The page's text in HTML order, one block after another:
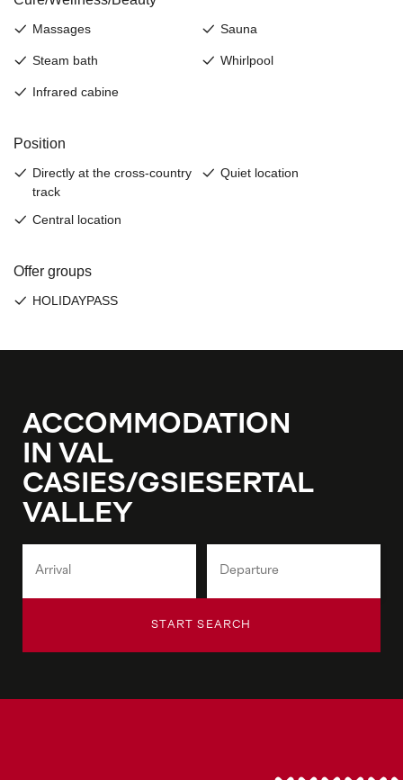
ACCOMMODATION
IN VAL
CASIES/GSIESERTAL
VALLEY
START SEARCH